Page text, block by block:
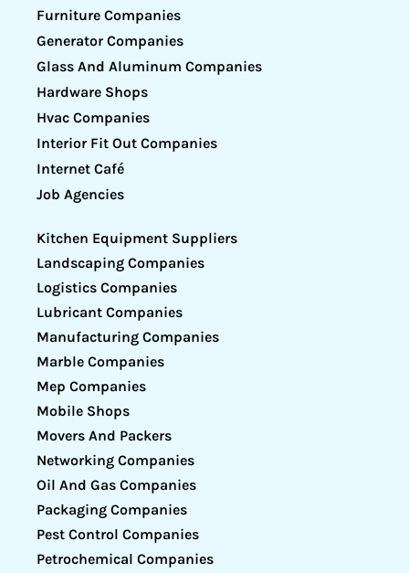
Furniture Companies
Generator Companies
Glass And Aluminum Companies
Hardware Shops
Hvac Companies
Interior Fit Out Companies
Internet Café
Job Agencies
Kitchen Equipment Suppliers
Landscaping Companies
Logistics Companies
Lubricant Companies
Manufacturing Companies
Marble Companies
Mep Companies
Mobile Shops
Movers And Packers
Networking Companies
Oil And Gas Companies
Packaging Companies
Pest Control Companies
Petrochemical Companies